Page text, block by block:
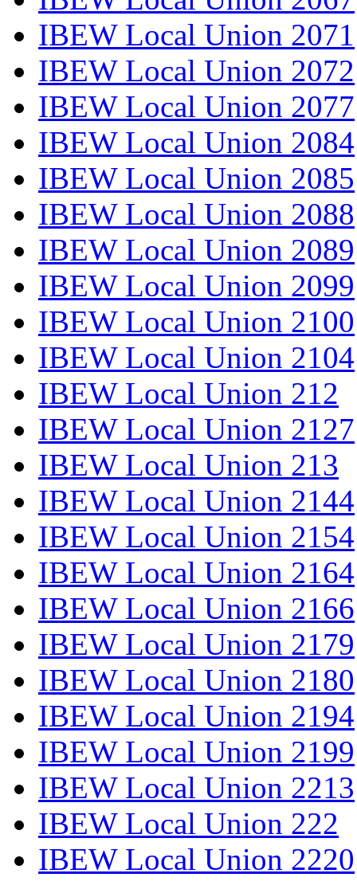
IBEW Local Union 2071
IBEW Local Union 2072
IBEW Local Union 2077
IBEW Local Union 2084
IBEW Local Union 2085
IBEW Local Union 2088
IBEW Local Union 2089
IBEW Local Union 2099
IBEW Local Union 2100
IBEW Local Union 2104
IBEW Local Union 212
IBEW Local Union 2127
IBEW Local Union 213
IBEW Local Union 2144
IBEW Local Union 2154
IBEW Local Union 2164
IBEW Local Union 2166
IBEW Local Union 2179
IBEW Local Union 2180
IBEW Local Union 2194
IBEW Local Union 2199
IBEW Local Union 2213
IBEW Local Union 222
IBEW Local Union 2220